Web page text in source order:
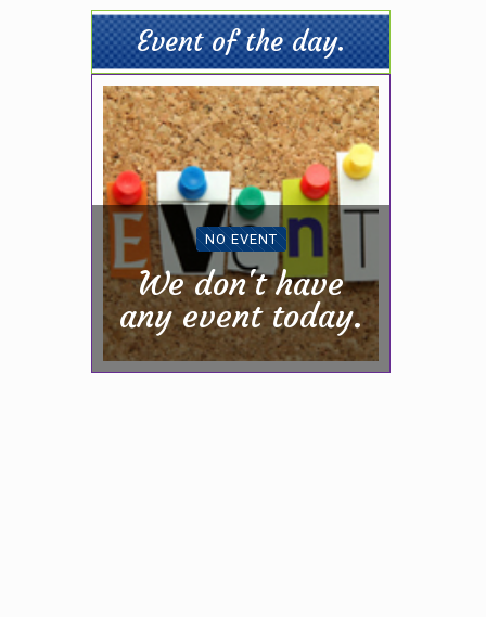
Event of the day.
NO EVENT
We don't have
any event today.